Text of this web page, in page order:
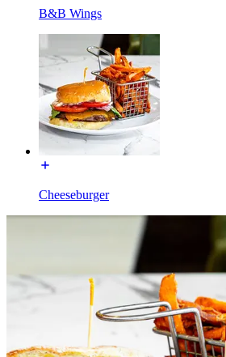
B&B Wings
Cheeseburger